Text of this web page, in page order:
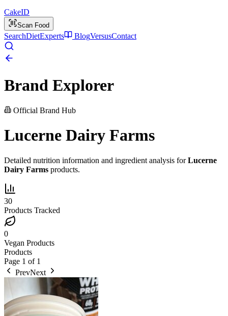
CakeID
Scan Food
SearchDietExperts BlogVersusContact
Brand Explorer
Official Brand Hub
Lucerne Dairy Farms
Detailed nutrition information and ingredient analysis forLucerne
Dairy Farms products.
30
Products Tracked
0
Vegan Products
Products
Page 1 of 1
PrevNext